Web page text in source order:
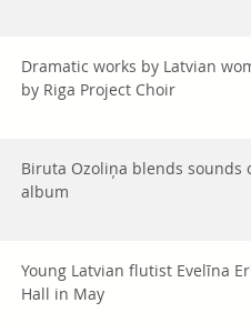
Dramatic works by Latvian
by Riga Project Choir
Biruta Ozoliņa blends sounds
album
Young Latvian flutist Evelīna
Hall in May